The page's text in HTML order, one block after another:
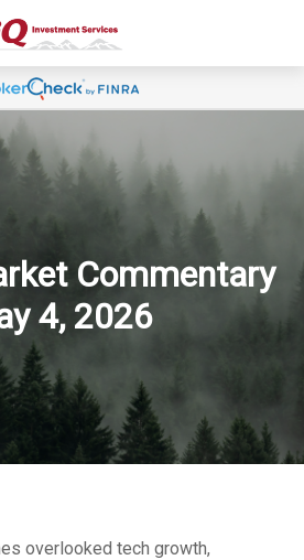
Commentary
4, 2026
overlooked tech growth,